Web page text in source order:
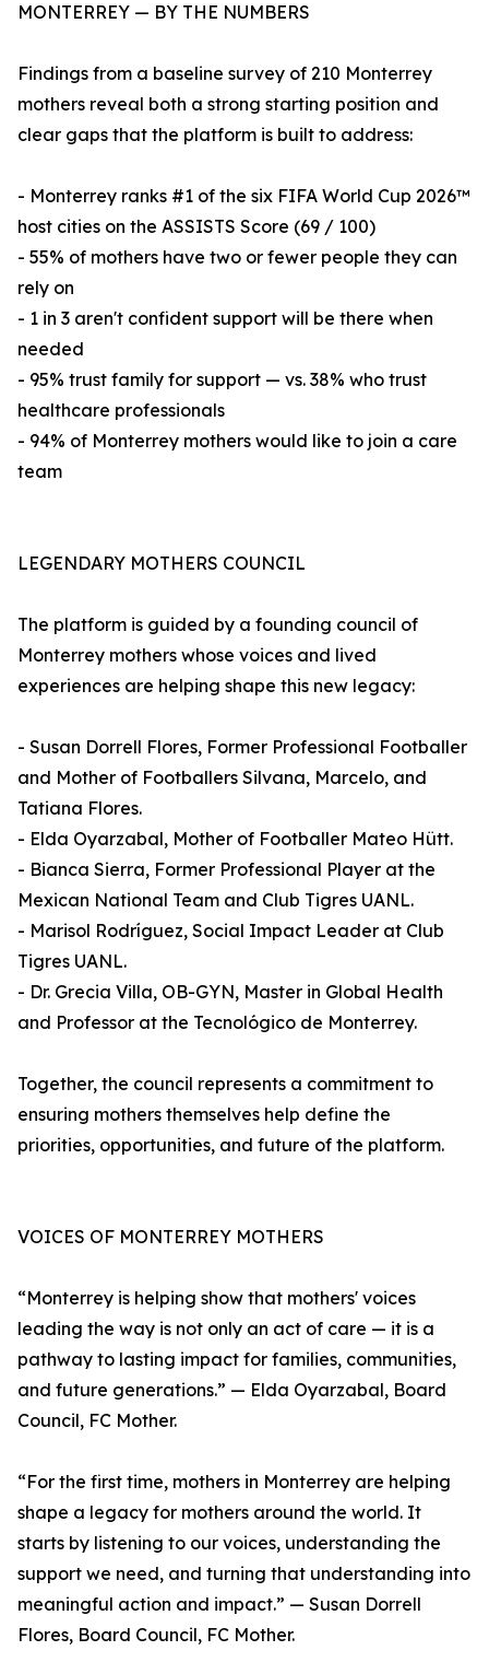
MONTERREY — BY THE NUMBERS
Findings from a baseline survey of 210 Monterrey
mothers reveal both a strong starting position and
clear gaps that the platform is built to address:
- Monterrey ranks #1 of the six FIFA World Cup 2026™
host cities on the ASSISTS Score (69 / 100)
- 55% of mothers have two or fewer people they can
rely on
- 1 in 3 aren't confident support will be there when
needed
- 95% trust family for support — vs. 38% who trust
healthcare professionals
- 94% of Monterrey mothers would like to join a care
team
LEGENDARY MOTHERS COUNCIL
The platform is guided by a founding council of
Monterrey mothers whose voices and lived
experiences are helping shape this new legacy:
- Susan Dorrell Flores, Former Professional Footballer
and Mother of Footballers Silvana, Marcelo, and
Tatiana Flores.
- Elda Oyarzabal, Mother of Footballer Mateo Hütt.
- Bianca Sierra, Former Professional Player at the
Mexican National Team and Club Tigres UANL.
- Marisol Rodríguez, Social Impact Leader at Club
Tigres UANL.
- Dr. Grecia Villa, OB-GYN, Master in Global Health
and Professor at the Tecnológico de Monterrey.
Together, the council represents a commitment to
ensuring mothers themselves help define the
priorities, opportunities, and future of the platform.
VOICES OF MONTERREY MOTHERS
“Monterrey is helping show that mothers' voices
leading the way is not only an act of care — it is a
pathway to lasting impact for families, communities,
and future generations.” — Elda Oyarzabal, Board
Council, FC Mother.
“For the first time, mothers in Monterrey are helping
shape a legacy for mothers around the world. It
starts by listening to our voices, understanding the
support we need, and turning that understanding into
meaningful action and impact.” — Susan Dorrell
Flores, Board Council, FC Mother.